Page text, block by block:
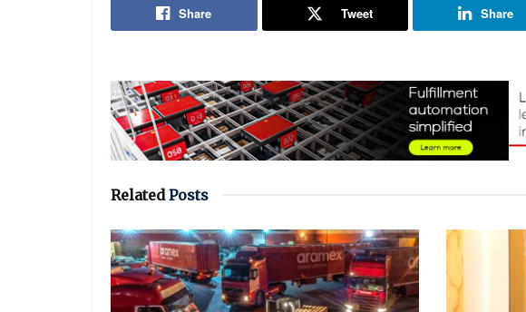
Share Tweet Share
RelatedPosts